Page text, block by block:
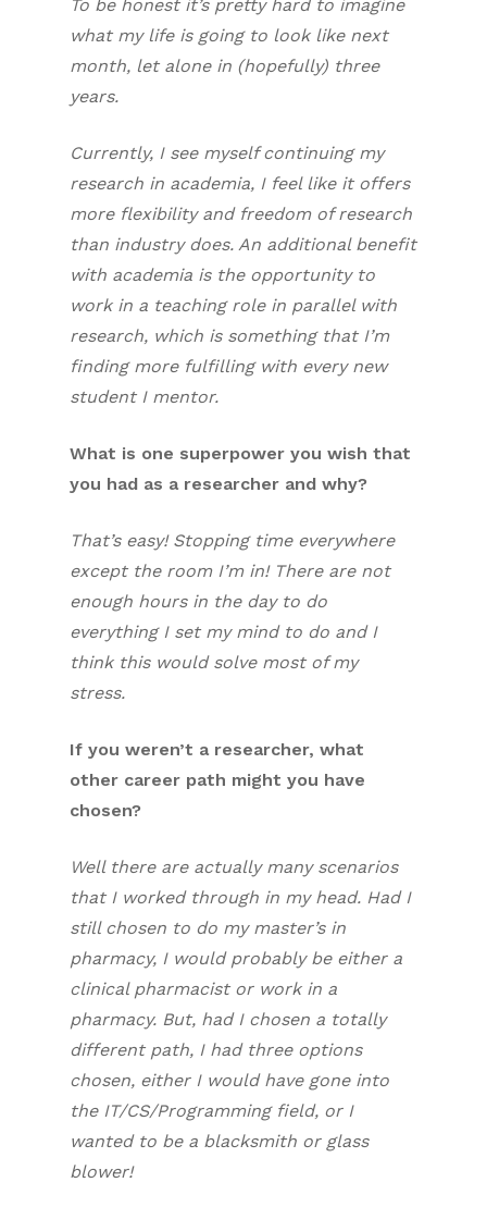
To be honest it’s pretty hard to imagine
what my life is going to look like next
month, let alone in (hopefully) three
years.
Currently, I see myself continuing my
research in academia, I feel like it offers
more flexibility and freedom of research
than industry does. An additional benefit
with academia is the opportunity to
work in a teaching role in parallel with
research, which is something that I’m
finding more fulfilling with every new
student I mentor.
What is one superpower you wish that
you had as a researcher and why?
That’s easy! Stopping time everywhere
except the room I’m in! There are not
enough hours in the day to do
everything I set my mind to do and I
think this would solve most of my
stress.
If you weren’t a researcher, what
other career path might you have
chosen?
Well there are actually many scenarios
that I worked through in my head. Had I
still chosen to do my master’s in
pharmacy, I would probably be either a
clinical pharmacist or work in a
pharmacy. But, had I chosen a totally
different path, I had three options
chosen, either I would have gone into
the IT/CS/Programming field, or I
wanted to be a blacksmith or glass
blower!